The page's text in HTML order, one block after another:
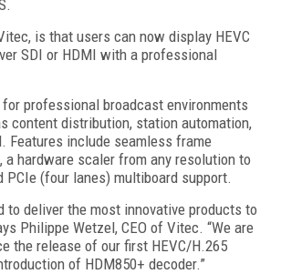
is that users can now display HEVC
SDI or HDMI with a professional
professional broadcast environments
content distribution, station automation,
Features include seamless frame
a hardware scaler from any resolution to
PCIe (four lanes) multiboard support.
to deliver the most innovative products to
Philippe Wetzel, CEO of Vitec. “We are
the release of our first HEVC/H.265
of HDM850+ decoder.”